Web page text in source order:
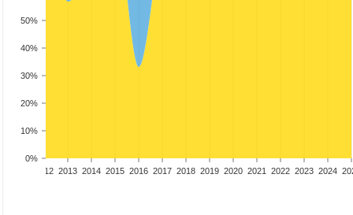
0%
10%
20%
30%
40%
50%
2012 2013 2014 2015 2016 2017 2018 2019 2020 2021 2022 2023 2024